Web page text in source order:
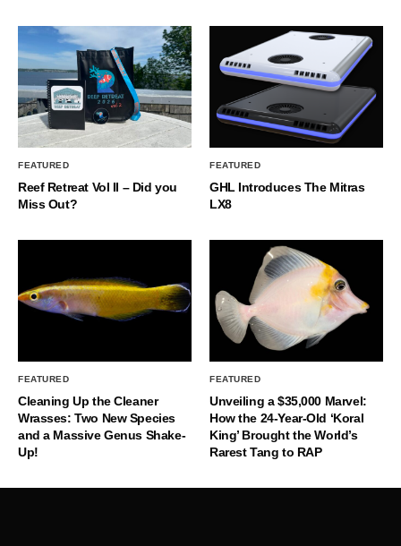
FEATURED
Reef Retreat Vol II – Did you
Miss Out?
FEATURED
GHL Introduces The Mitras
LX8
FEATURED
Cleaning Up the Cleaner
Wrasses: Two New Species
and a Massive Genus Shake-
Up!
FEATURED
Unveiling a $35,000 Marvel:
How the 24-Year-Old ‘Koral
King’ Brought the World’s
Rarest Tang to RAP